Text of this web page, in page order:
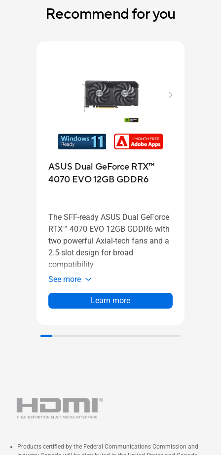
Recommend for you
ASUS Dual GeForce RTX™
4070 EVO 12GB GDDR6
The SFF-ready ASUS Dual GeForce
RTX™ 4070 EVO 12GB GDDR6 with
two powerful Axial-tech fans and a
2.5-slot design for broad
compatibility
See more
Learn more
Products certified by the Federal Communications Commission and